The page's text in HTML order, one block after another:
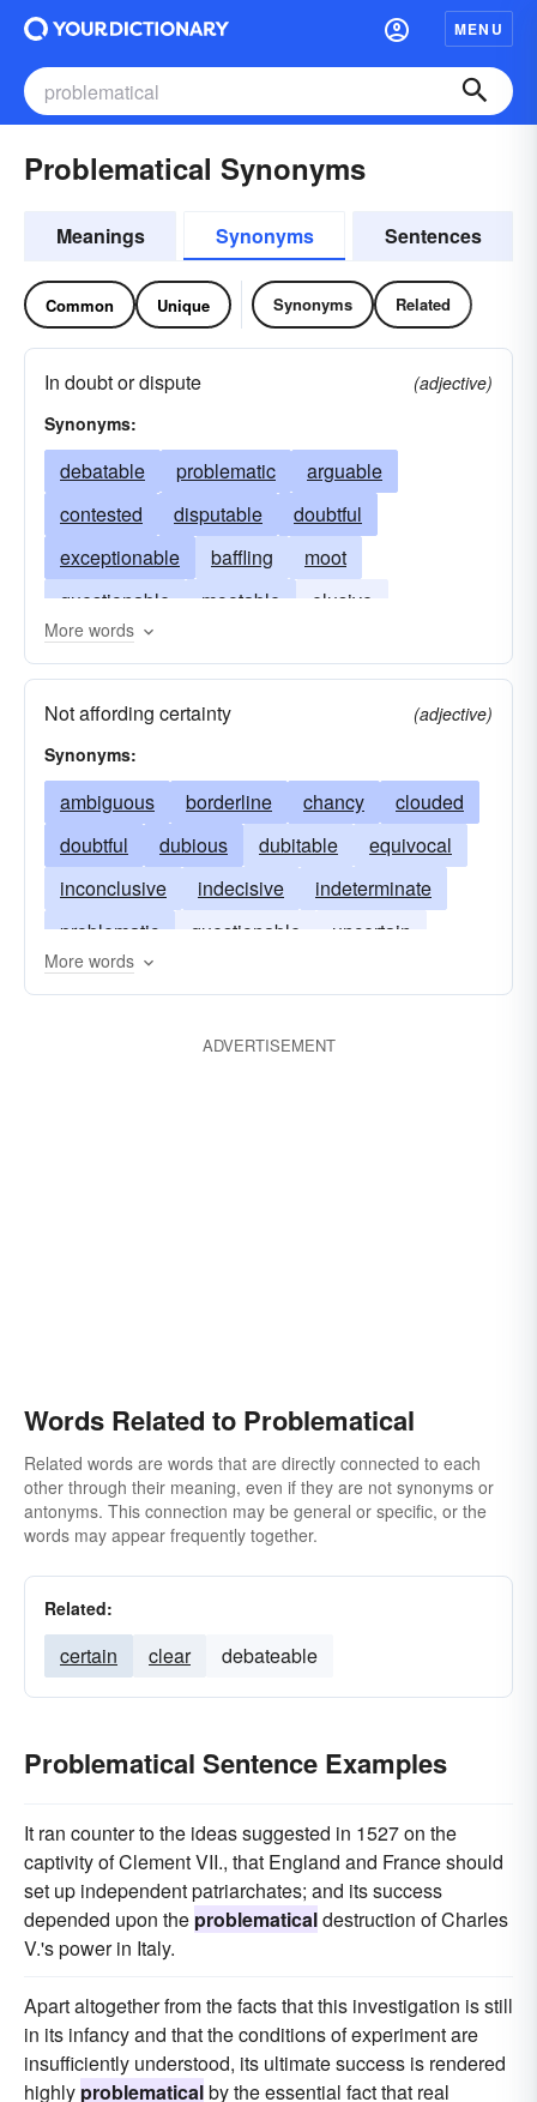
MENU
Problematical Synonyms
Meanings Synonyms Sentences
Common Unique Synonyms Related
In doubt or dispute
(adjective)
Synonyms:
debatable problematic
arguable
contested
disputable
doubtful
exceptionable
baffling
moot
questionable
mootable
elusive
uncertain
More words
Not affording certainty
(adjective)
Synonyms:
ambiguous borderline chancy
clouded
doubtful
dubious dubitable
equivocal
inconclusive
indecisive
indeterminate
problematic
questionable
uncertain
unclear
More words
ADVERTISEMENT
Words Related to Problematical
Related words are words that are directly connected to each
other through their meaning, even if they are not synonyms or
antonyms. This connection may be general or specific, or the
words may appear frequently together.
Related:
certain clear debateable
Problematical Sentence Examples
It ran counter to the ideas suggested in 1527 on the
captivity of Clement VII., that England and France should
set up independent patriarchates; and its success
depended upon the problematicaldestruction of Charles
V.'s power in Italy.
Apart altogether from the facts that this investigation is still
in its infancy and that the conditions of experiment are
insufficiently understood, its ultimate success is rendered
highly problematicalby the essential fact that real